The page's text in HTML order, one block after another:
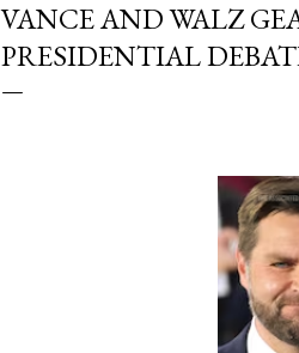
VANCE AND WALZ
PRESIDENTIAL